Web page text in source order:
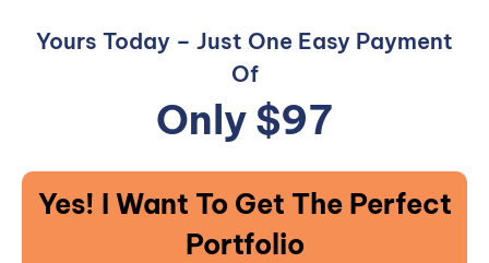
Yours Today – Just One Easy Payment
Of
Only $97
Yes! I Want To Get The Perfect
Portfolio